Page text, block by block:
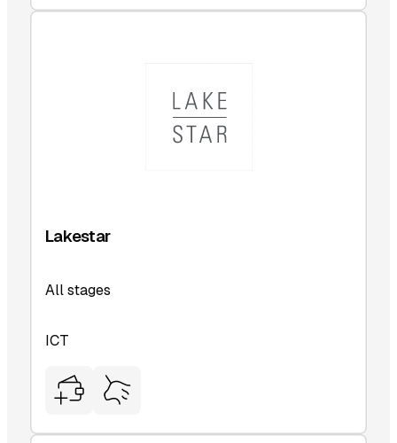
Lakestar
All stages
ICT